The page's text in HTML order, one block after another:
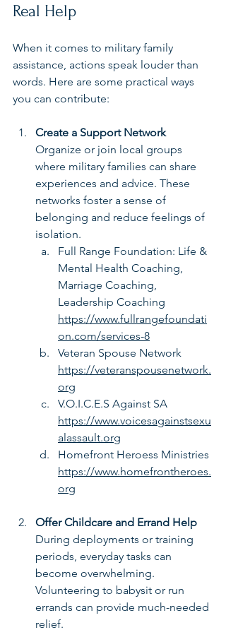
Real Help
When it comes to military family
assistance, actions speak louder than
words. Here are some practical ways
you can contribute:
Create a Support Network
Organize or join local groups
where military families can share
experiences and advice. These
networks foster a sense of
belonging and reduce feelings of
isolation.
Full Range Foundation: Life &
Mental Health Coaching,
Marriage Coaching,
Leadership Coaching
https://www.fullrangefoundati
on.com/services-8
Veteran Spouse Network
https://veteranspousenetwork.
org
V.O.I.C.E.S Against SA
https://www.voicesagainstsexu
alassault.org
Homefront Heroess Ministries
https://www.homefrontheroes.
org
Offer Childcare and Errand Help
During deployments or training
periods, everyday tasks can
become overwhelming.
Volunteering to babysit or run
errands can provide much-needed
relief.